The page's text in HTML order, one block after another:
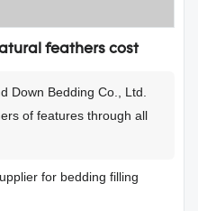
feathers cost
Down Bedding Co., Ltd.
of features through all
for bedding filling